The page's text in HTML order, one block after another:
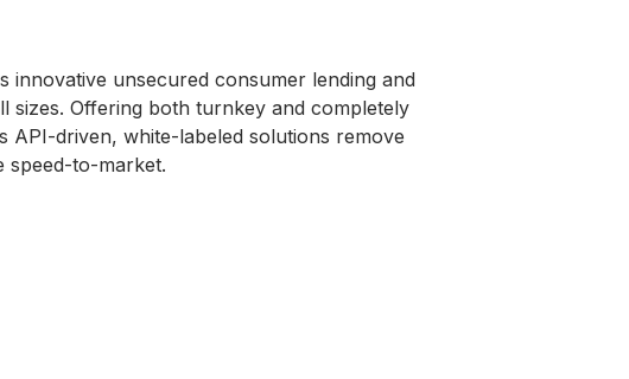
unsecured consumer lending and
Offering both turnkey and completely
API-driven, white-labeled solutions remove
speed-to-market.